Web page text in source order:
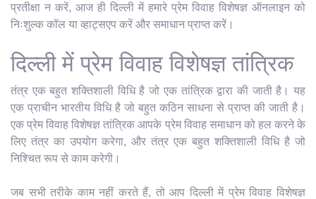
प्रतीक्षा न करें, आज ही दिल्ली में हमारे प्रेम विवाह विशेषज्ञ ऑनलाइन को
निःशुल्क कॉल या व्हाट्सएप करें और समाधान प्राप्त करें।
दिल्ली में प्रेम विवाह विशेषज्ञ तांत्रिक
तंत्र एक बहुत शक्तिशाली विधि है जो एक तांत्रिक द्वारा की जाती है। यह
एक प्राचीन भारतीय विधि है जो बहुत कठिन साधना से प्राप्त की जाती है।
एक प्रेम विवाह विशेषज्ञ तांत्रिक आपके प्रेम विवाह समाधान को हल करने के
लिए तंत्र का उपयोग करेगा, और तंत्र एक बहुत शक्तिशाली विधि है जो
निश्चित रूप से काम करेगी।
जब सभी तरीके काम नहीं करते हैं, तो आप दिल्ली में प्रेम विवाह विशेषज्ञ